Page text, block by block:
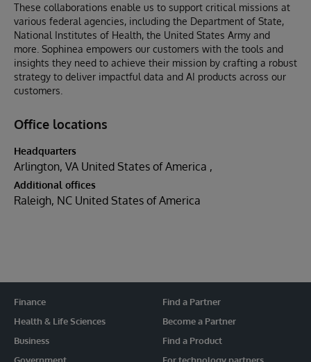
These collaborations enable us to support critical missions at
various federal agencies, including the Department of State,
National Institutes of Health, the United States Army and
more. Sophinea empowers our customers with the tools and
insights they need to achieve their mission by crafting a robust
strategy to deliver impactful data and AI products across our
customers.
Office locations
Headquarters
Arlington, VA United States of America
Additional offices
Raleigh, NC United States of America
Finance
Health & Life Sciences
Business
Find a Partner
Become a Partner
Find a Product